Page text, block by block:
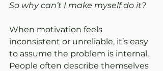
So why can’t I make myself do it?
When motivation feels
inconsistent or unreliable, it’s easy
to assume the problem is internal.
People often describe themselves